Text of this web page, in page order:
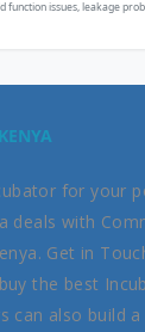
function issues, leakage
for your
deals with
Get in
the best
can also build